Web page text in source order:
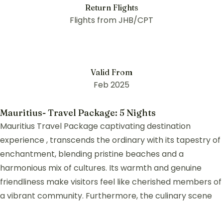
Return Flights
Flights from JHB/CPT
Valid From
Feb 2025
Mauritius- Travel Package: 5 Nights
Mauritius Travel Package captivating destination
experience , transcends the ordinary with its tapestry of
enchantment, blending pristine beaches and a
harmonious mix of cultures. Its warmth and genuine
friendliness make visitors feel like cherished members of
a vibrant community. Furthermore, the culinary scene